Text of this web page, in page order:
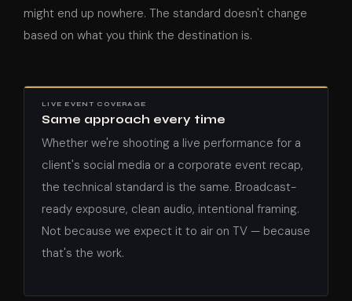
might end up nowhere. The standard doesn't change
based on what you think the destination is.
LIVE EVENT COVERAGE
Same approach every time
Whether we're shooting a live performance for a
client's social media or a corporate event recap,
the technical standard is the same. Broadcast-
ready exposure, clean audio, intentional framing.
Not because we expect it to air on TV — because
that's the work.